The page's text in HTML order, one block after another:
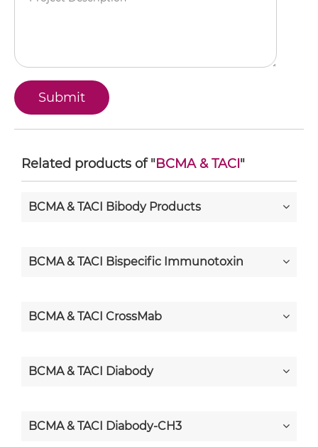
Related products of "BCMA & TACI"
BCMA & TACI Bibody Products
BCMA & TACI Bispecific Immunotoxin
BCMA & TACI CrossMab
BCMA & TACI Diabody
BCMA & TACI Diabody-CH3